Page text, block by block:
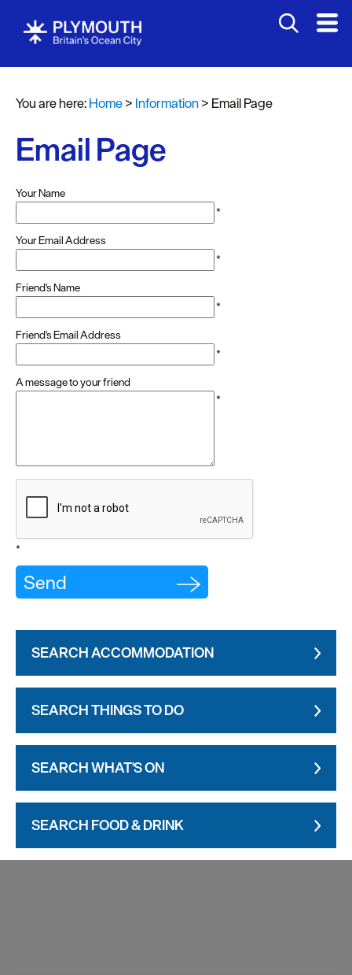
You are here:Home> Information> Email Page
Email Page
Your Name
*
Your Email Address
*
Friend's Name
*
Friend's Email Address
*
A message to your friend
*
*
SEARCH ACCOMMODATION
SEARCH THINGS TO DO
SEARCH WHAT'S ON
SEARCH FOOD & DRINK